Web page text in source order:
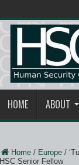
HOME ABOUT
Home/ Europe/
HSC Senior Fellow